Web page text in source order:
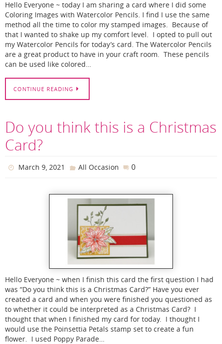
Hello Everyone ~ today I am sharing a card where I did some
Coloring Images with Watercolor Pencils. I find I use the same
method all the time to color my stamped images. Because of
that I wanted to shake up my comfort level. I opted to pull out
my Watercolor Pencils for today’s card. The Watercolor Pencils
are a great product to have in your craft room. These pencils
can be used like colored…
CONTINUE READING
Do you think this is a Christmas
Card?
March 9, 2021 All Occasion 0
Hello Everyone ~ when I finish this card the first question I had
was “Do you think this is a Christmas Card?” Have you ever
created a card and when you were finished you questioned as
to whether it could be interpreted as a Christmas Card? I
thought that when I finished my card for today. I thought I
would use the Poinsettia Petals stamp set to create a fun
flower. I used Poppy Parade…